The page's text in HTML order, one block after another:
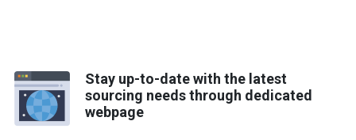
Stay up-to-date with the latest
sourcing needs through dedicated
webpage